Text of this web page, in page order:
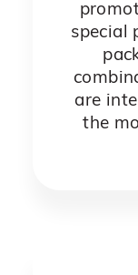
special
are
the